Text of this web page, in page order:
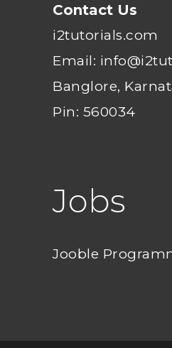
Contact Us
i2tutorials.com
Email:
Banglore,
Pin: 560034
Jobs
Jooble